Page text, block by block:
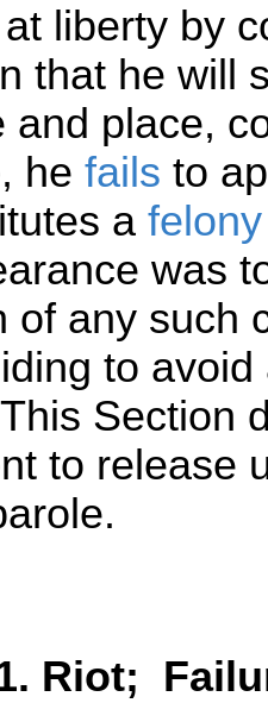
liberty by
that he will
and place,
he fails to
a felony
was
of any such
to
Section
to release
Riot;